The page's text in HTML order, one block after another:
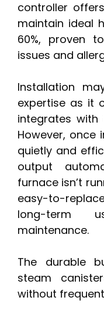
controller
maintain ideal
60%, proven
issues and
Installation
expertise as it
integrates with
However, once
quietly and
output
furnace isn’t
easy-to-
long-term
maintenance.
The durable
steam
without